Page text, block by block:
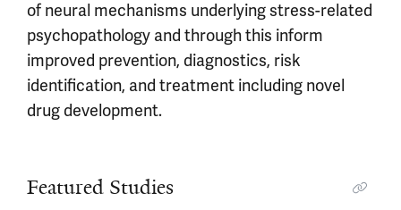
of neural mechanisms underlying stress-related
psychopathology and through this inform
improved prevention, diagnostics, risk
identification, and treatment including novel
drug development.
Featured Studies